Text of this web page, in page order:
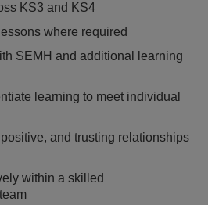
KS3 and KS4
where required
SEMH and additional learning
learning to meet individual
and trusting relationships
within a skilled